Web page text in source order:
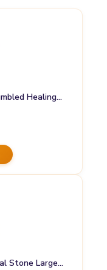
Healing…
Stone Large…